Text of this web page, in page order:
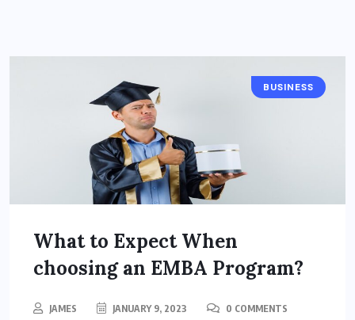
BUSINESS
What to Expect When
choosing an EMBA Program?
JAMES JANUARY 9, 2023 0 COMMENTS